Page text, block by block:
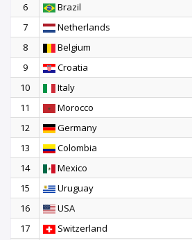
6
Brazil
7
Netherlands
8
Belgium
9
Croatia
10
Italy
11
Morocco
12
Germany
13
Colombia
14
Mexico
15
Uruguay
16
USA
17
Switzerland